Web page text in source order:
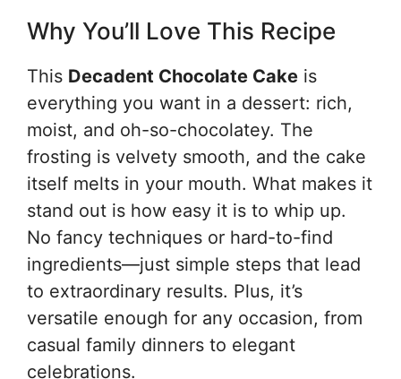
Why You’ll Love This Recipe
This Decadent Chocolate Cake is
everything you want in a dessert: rich,
moist, and oh-so-chocolatey. The
frosting is velvety smooth, and the cake
itself melts in your mouth. What makes it
stand out is how easy it is to whip up.
No fancy techniques or hard-to-find
ingredients—just simple steps that lead
to extraordinary results. Plus, it’s
versatile enough for any occasion, from
casual family dinners to elegant
celebrations.